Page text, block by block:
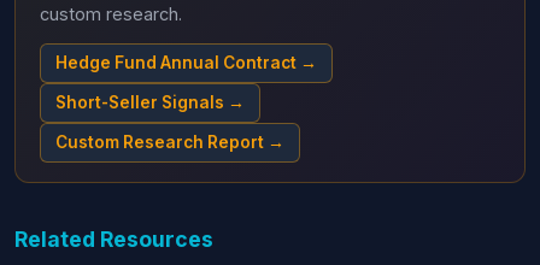
custom research.
Hedge Fund Annual Contract →
Short-Seller Signals →
Custom Research Report →
Related Resources